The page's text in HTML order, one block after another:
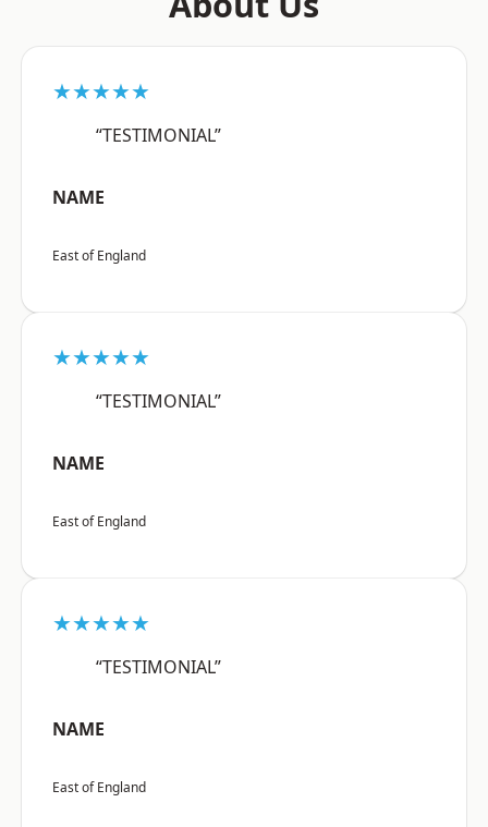
★★★★★
“TESTIMONIAL”
NAME
East of England
★★★★★
“TESTIMONIAL”
NAME
East of England
★★★★★
“TESTIMONIAL”
NAME
East of England